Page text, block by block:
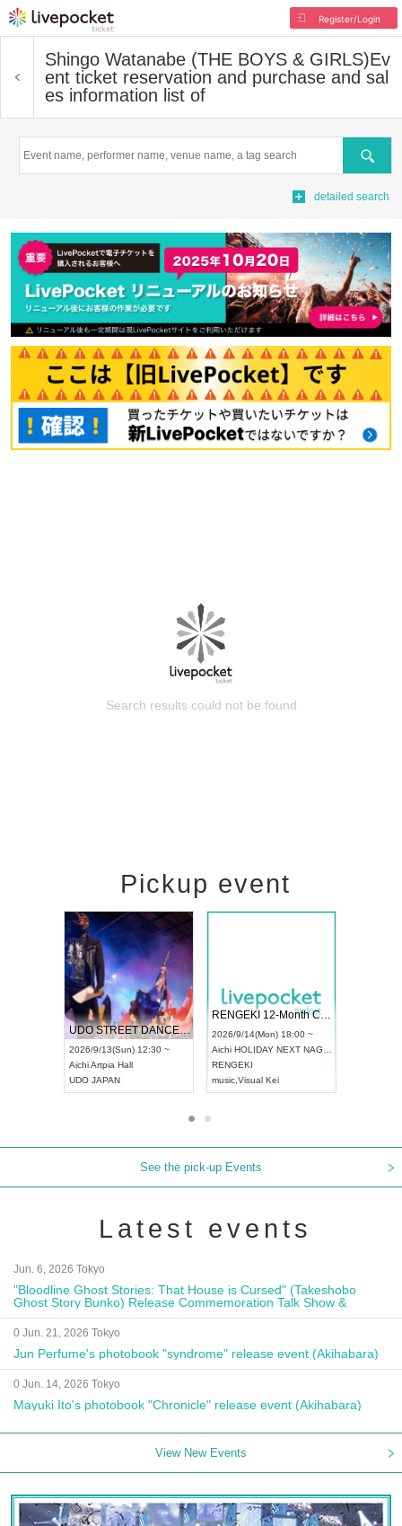
Register/Login
Shingo Watanabe (THE BOYS & GIRLS)Ev
ent ticket reservation and purchase and sal
es information list of
Search
detailed search
Search results could not be found
Pickup event
UDO STREET DANCE WORLD CHAMPIONSHIP JAPAN 2026
2026/9/13(Sun) 12:30 ~
AichiArtpia Hall
UDO JAPAN
RENGEKI 12-Month Consecutive ONE MAN TOUR "Seisei Ruten" -Sep. Edition -
2026/9/14(Mon) 18:00 ~
Aichi HOLIDAY NEXT NAGOYA
RENGEKI
music Visual Kei
See the pick-up Events
Latest events
Jun. 6, 2026 Tokyo
"Bloodline Ghost Stories: That House is Cursed" (Takeshobo
Ghost Story Bunko) Release Commemoration Talk Show &
Autograph Session
0 Jun. 21, 2026 Tokyo
Jun Perfume's photobook "syndrome" release event (Akihabara)
0 Jun. 14, 2026 Tokyo
Mayuki Ito's photobook "Chronicle" release event (Akihabara)
View New Events